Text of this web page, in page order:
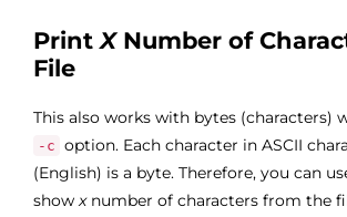
PrintXNumber of
File
This also works with bytes (characters)
-c option. Each character in ASCII
(English) is a byte. Therefore, you can
showxnumber of characters from the